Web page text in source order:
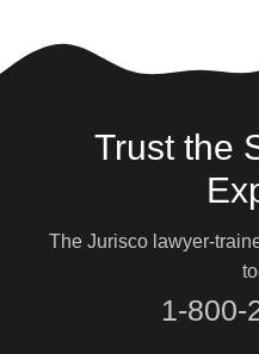
Trust the
The Jurisco lawyer-
1-800-